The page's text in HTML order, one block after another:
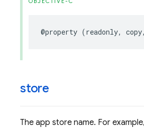
@property (readonly, copy,
store
The app store name. For example,